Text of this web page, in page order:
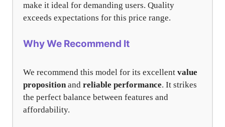
make it ideal for demanding users. Quality
exceeds expectations for this price range.
Why We Recommend It
We recommend this model for its excellent value
propositionand reliable performance. It strikes
the perfect balance between features and
affordability.